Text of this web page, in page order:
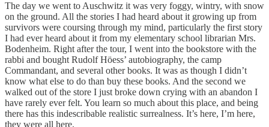
The day we went to Auschwitz it was very foggy, wintry, with snow
on the ground. All the stories I had heard about it growing up from
survivors were coursing through my mind, particularly the first story
I had ever heard about it from my elementary school librarian Mrs.
Bodenheim. Right after the tour, I went into the bookstore with the
rabbi and bought Rudolf Höess’ autobiography, the camp
Commandant, and several other books. It was as though I didn’t
know what else to do than buy these books. And the second we
walked out of the store I just broke down crying with an abandon I
have rarely ever felt. You learn so much about this place, and being
there has this indescribable realistic surrealness. It’s here, I’m here,
they were all here.